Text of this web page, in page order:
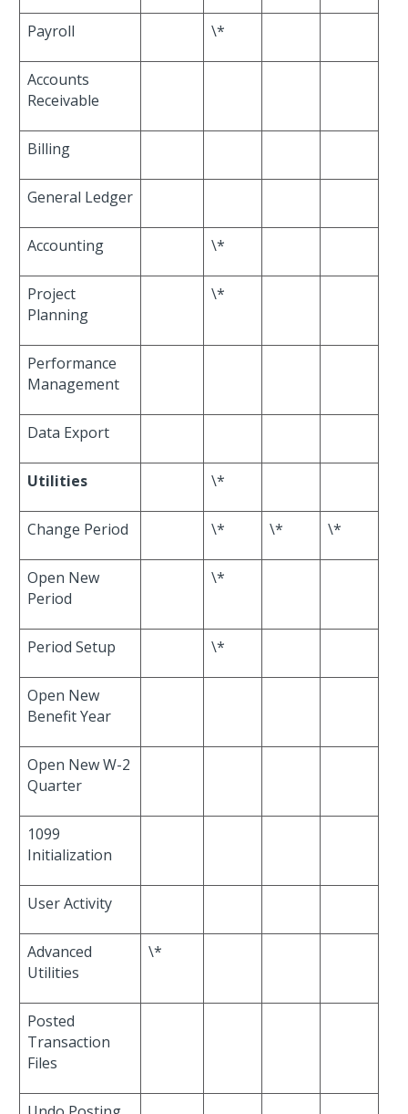
Payroll \*
Accounts
Receivable
Billing
General Ledger
Accounting \*
Project
Planning
\*
Performance
Management
Data Export
Utilities \*
Change Period \* \* \*
Open New
Period
\*
Period Setup \*
Open New
Benefit Year
Open New W-2
Quarter
1099
Initialization
User Activity
Advanced
Utilities
\*
Posted
Transaction
Files